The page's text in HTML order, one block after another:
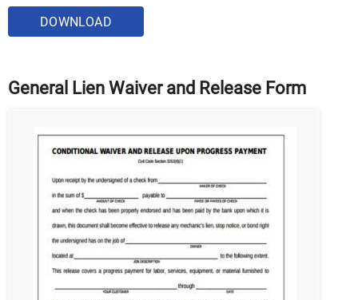
DOWNLOAD
General Lien Waiver and Release Form